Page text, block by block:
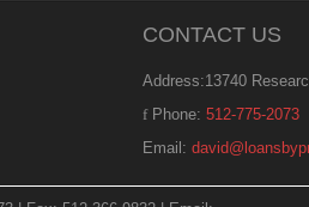
CONTACT US
Address:13740
Phone: 512-775-2073
Email: